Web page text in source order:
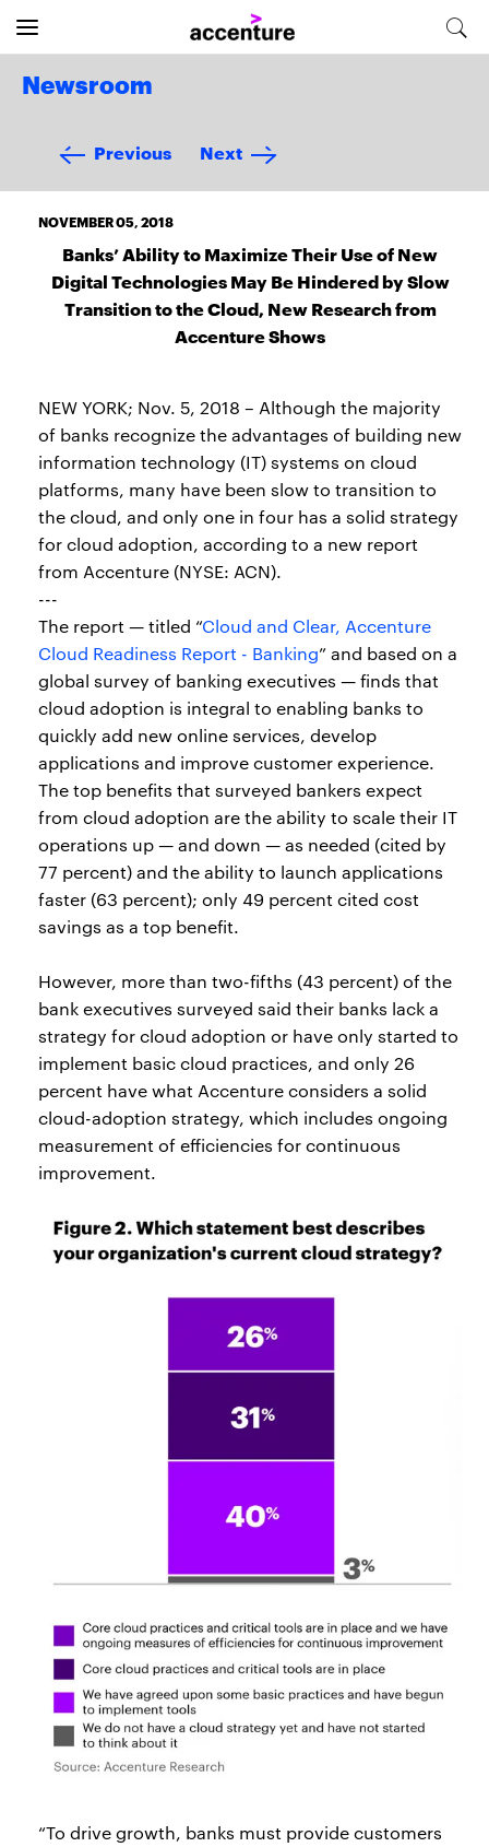
Newsroom
Previous Next
NOVEMBER 05, 2018
Banks’ Ability to Maximize Their Use of New
Digital Technologies May Be Hindered by Slow
Transition to the Cloud, New Research from
Accenture Shows
NEW YORK; Nov. 5, 2018 – Although the majority
of banks recognize the advantages of building new
information technology (IT) systems on cloud
platforms, many have been slow to transition to
the cloud, and only one in four has a solid strategy
for cloud adoption, according to a new report
from Accenture (NYSE: ACN).
---
The report — titled “Cloud and Clear, Accenture
Cloud Readiness Report - Banking” and based on a
global survey of banking executives — finds that
cloud adoption is integral to enabling banks to
quickly add new online services, develop
applications and improve customer experience.
The top benefits that surveyed bankers expect
from cloud adoption are the ability to scale their IT
operations up — and down — as needed (cited by
77 percent) and the ability to launch applications
faster (63 percent); only 49 percent cited cost
savings as a top benefit.
However, more than two-fifths (43 percent) of the
bank executives surveyed said their banks lack a
strategy for cloud adoption or have only started to
implement basic cloud practices, and only 26
percent have what Accenture considers a solid
cloud-adoption strategy, which includes ongoing
measurement of efficiencies for continuous
improvement.
“To drive growth, banks must provide customers